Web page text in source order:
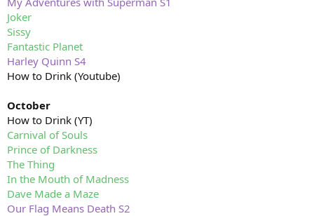
Joker
Sissy
Fantastic Planet
Harley Quinn S4
How to Drink (Youtube)
October
How to Drink (YT)
Carnival of Souls
Prince of Darkness
The Thing
In the Mouth of Madness
Dave Made a Maze
Our Flag Means Death S2